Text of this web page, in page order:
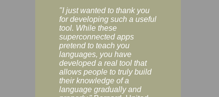
"I just wanted to thank you
for developing such a useful
tool. While these
superconnected apps
pretend to teach you
languages, you have
developed a real tool that
allows people to truly build
their knowledge of a
language gradually and